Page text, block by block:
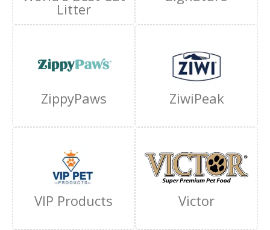
Litter
ZippyPaws ZiwiPeak
VIP Products Victor